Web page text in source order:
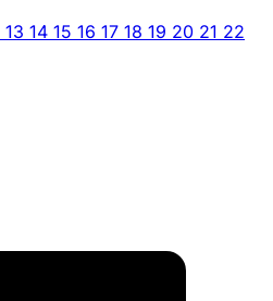
13 14 15 16 17 18 19 20 21 22